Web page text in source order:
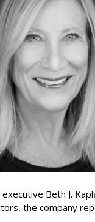
Beth J.
the company